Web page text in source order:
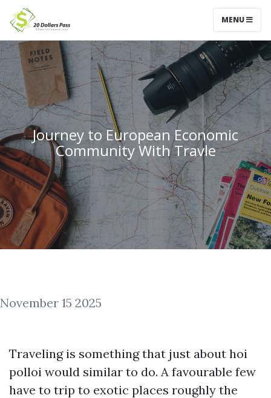
MENU
Journey to European Economic
Community With Travle
November 15 2025
Traveling is something that just about hoi
polloi would similar to do. A favourable few
have to trip to exotic places roughly the